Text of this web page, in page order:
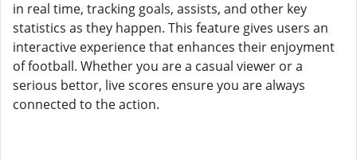
in real time, tracking goals, assists, and other key
statistics as they happen. This feature gives users an
interactive experience that enhances their enjoyment
of football. Whether you are a casual viewer or a
serious bettor, live scores ensure you are always
connected to the action.